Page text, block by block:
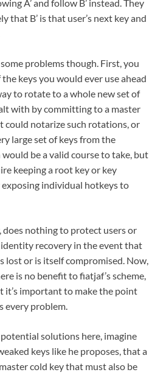
A’ and follow B’ instead. They
that B’ is that user’s next key and
problems though. First, you
keys you would ever use ahead
to rotate to a whole new set of
with by committing to a master
could notarize such rotations, or
large set of keys from the
be a valid course to take, but
keeping a root key or key
individual hotkeys to
does nothing to protect users or
recovery in the event that
lost or is itself compromised. Now,
is no benefit to fiatjaf’s scheme,
it’s important to make the point
every problem.
solutions here, imagine
keys like he proposes, that a
cold key that must also be